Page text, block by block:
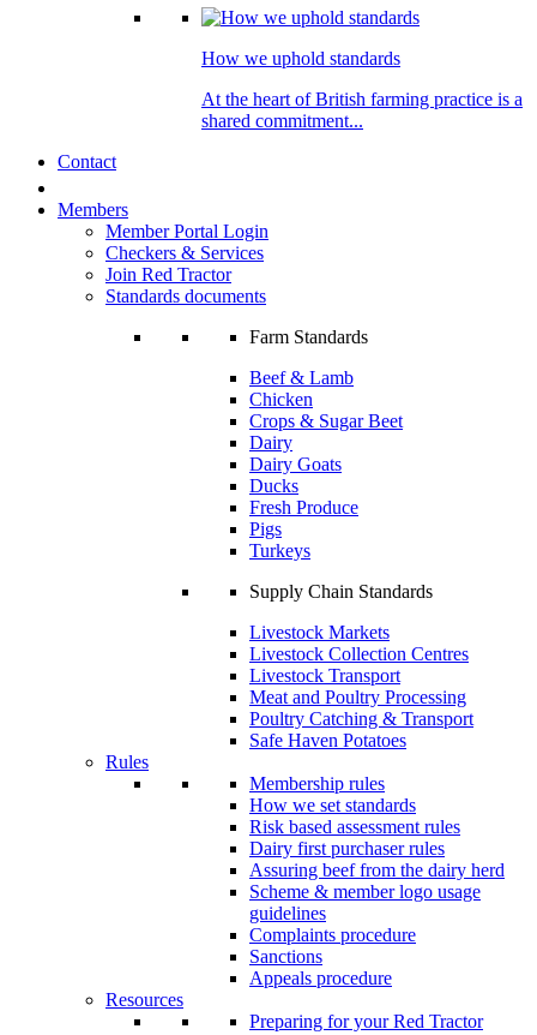
How we uphold standards
At the heart of British farming practice is a
shared commitment...
Contact
Members
Member Portal Login
Checkers & Services
Join Red Tractor
Standards documents
Farm Standards
Beef & Lamb
Chicken
Crops & Sugar Beet
Dairy
Dairy Goats
Ducks
Fresh Produce
Pigs
Turkeys
Supply Chain Standards
Livestock Markets
Livestock Collection Centres
Livestock Transport
Meat and Poultry Processing
Poultry Catching & Transport
Safe Haven Potatoes
Rules
Membership rules
How we set standards
Risk based assessment rules
Dairy first purchaser rules
Assuring beef from the dairy herd
Scheme & member logo usage
guidelines
Complaints procedure
Sanctions
Appeals procedure
Resources
Preparing for your Red Tractor